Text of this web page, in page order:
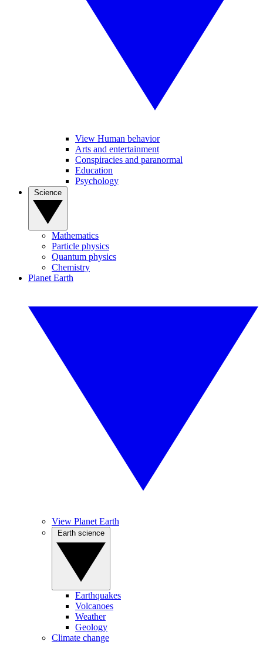
View Human behavior
Arts and entertainment
Conspiracies and paranormal
Education
Psychology
Mathematics
Particle physics
Quantum physics
Chemistry
Planet Earth
View Planet Earth
Earthquakes
Volcanoes
Weather
Geology
Climate change